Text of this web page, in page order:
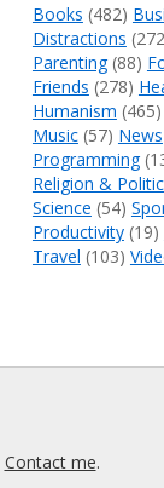
Books (482)
Distractions
Parenting(88)
Friends (278)
Humanism (465)
Music(57) News
Programming
Religion &
Science (54)
Productivity(19)
Travel (103)
Contact me.